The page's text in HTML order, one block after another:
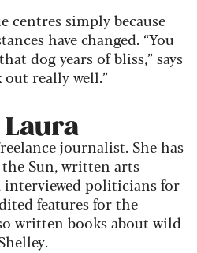
centres simply because
have changed. “You
dog years of bliss,” says
out really well.”
journalist. She has
the Sun, written arts
interviewed politicians for
features for the
written books about wild